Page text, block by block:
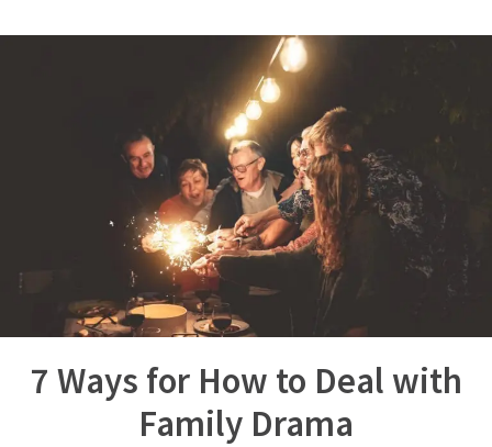
7 Ways for How to Deal with
Family Drama